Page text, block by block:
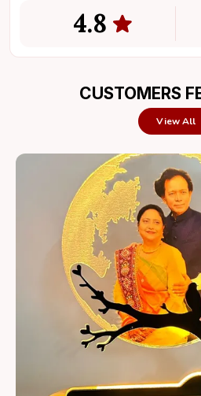
4.8
CUSTOMERS
View All